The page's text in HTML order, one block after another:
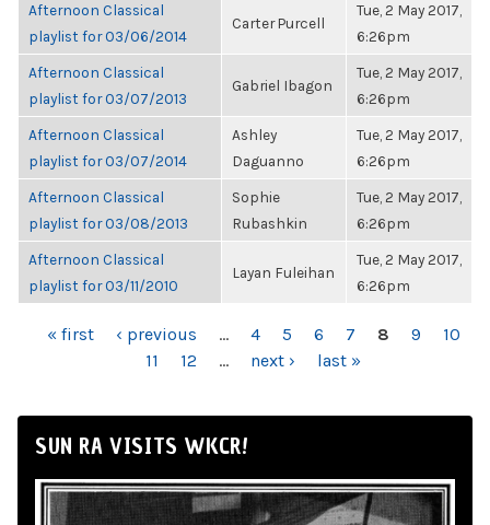
Afternoon Classical
playlist for 03/06/2014
Carter Purcell
Tue, 2 May 2017,
6:26pm
Afternoon Classical
playlist for 03/07/2013
Gabriel Ibagon
Tue, 2 May 2017,
6:26pm
Afternoon Classical
playlist for 03/07/2014
Ashley
Daguanno
Tue, 2 May 2017,
6:26pm
Afternoon Classical
playlist for 03/08/2013
Sophie
Rubashkin
Tue, 2 May 2017,
6:26pm
Afternoon Classical
playlist for 03/11/2010
Layan Fuleihan
Tue, 2 May 2017,
6:26pm
PAGES
« first ‹ previous … 4 5 6 7 8 9
10
11
12 … next › last »
SUN RA VISITS WKCR!